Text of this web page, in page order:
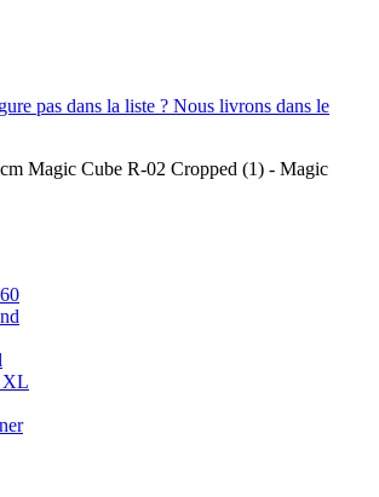
pas dans la liste ? Nous livrons dans le
XL